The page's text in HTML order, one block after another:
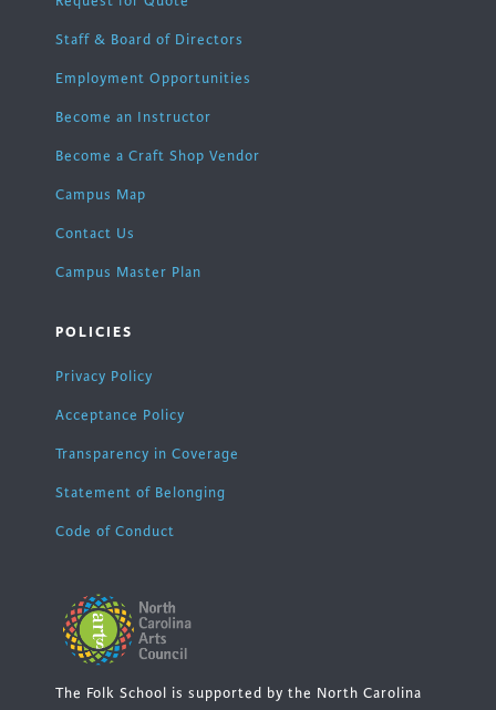
Staff & Board of Directors
Employment Opportunities
Become an Instructor
Become a Craft Shop Vendor
Campus Map
Contact Us
Campus Master Plan
POLICIES
Privacy Policy
Acceptance Policy
Transparency in Coverage
Statement of Belonging
Code of Conduct
The Folk School is supported by the North Carolina